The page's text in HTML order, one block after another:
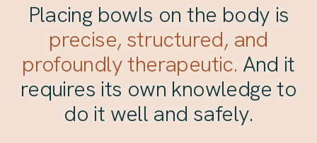
Placing bowls on the body is
precise, structured, and
profoundly therapeutic. And it
requires its own knowledge to
do it well and safely.